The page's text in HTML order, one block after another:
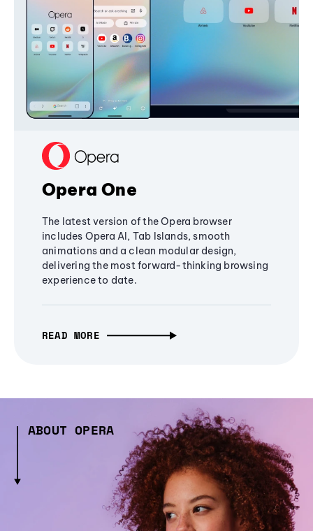
Opera One
The latest version of the Opera browser
includes Opera AI, Tab Islands, smooth
animations and a clean modular design,
delivering the most forward-thinking browsing
experience to date.
READ MORE
ABOUT OPERA